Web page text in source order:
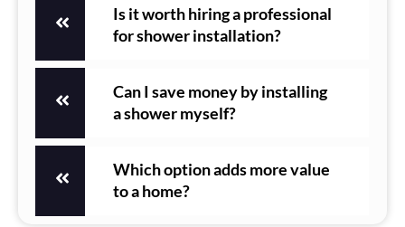
Is it worth hiring a professional
for shower installation?
Can I save money by installing
a shower myself?
Which option adds more value
to a home?